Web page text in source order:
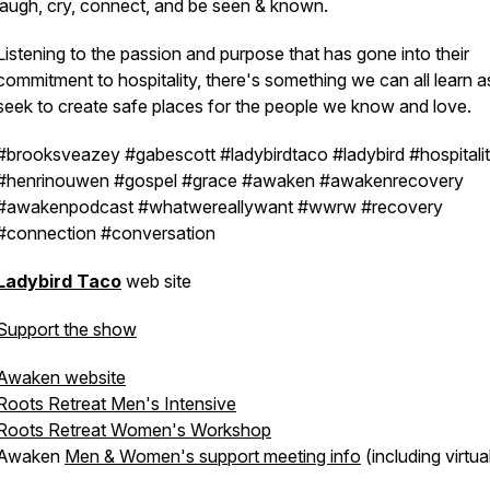
cry, connect, and be seen & known.
to the passion and purpose that has gone into their
to hospitality, there's something we can all learn
to create safe places for the people we know and love.
#gabescott #ladybirdtaco #ladybird
#gospel #grace #awaken #awakenrecovery
#whatwereallywant #wwrw #recovery
#conversation
Taco web site
the show
website
Retreat Men's Intensive
Retreat Women's Workshop
Men & Women's support meeting info (including